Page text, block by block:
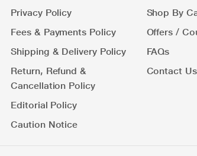
Privacy Policy
Fees & Payments Policy
Shipping & Delivery Policy
Return, Refund &
Cancellation Policy
Editorial Policy
Caution Notice
Shop By
Offers /
FAQs
Contact Us